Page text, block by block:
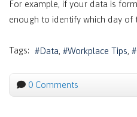
For example, if your data is
enough to identify which day of
Tags: Data Workplace Tips
0 Comments